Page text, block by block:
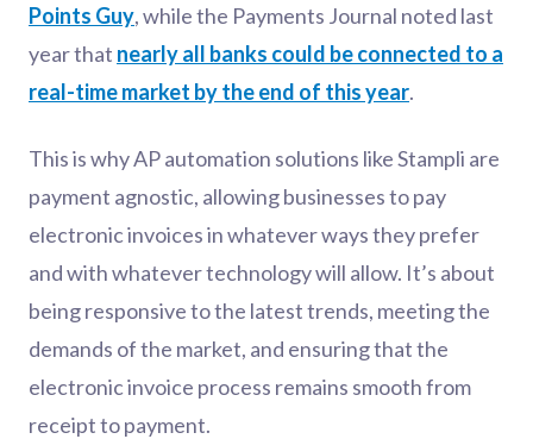
Points Guy, while the Payments Journal noted last
year that nearly all banks could be connected to a
real-time market by the end of this year.
This is why AP automation solutions like Stampli are
payment agnostic, allowing businesses to pay
electronic invoices in whatever ways they prefer
and with whatever technology will allow. It’s about
being responsive to the latest trends, meeting the
demands of the market, and ensuring that the
electronic invoice process remains smooth from
receipt to payment.